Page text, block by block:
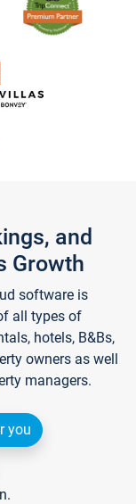
and
Growth
software is
all types of
hotels, B&Bs,
owners as well
managers.
you